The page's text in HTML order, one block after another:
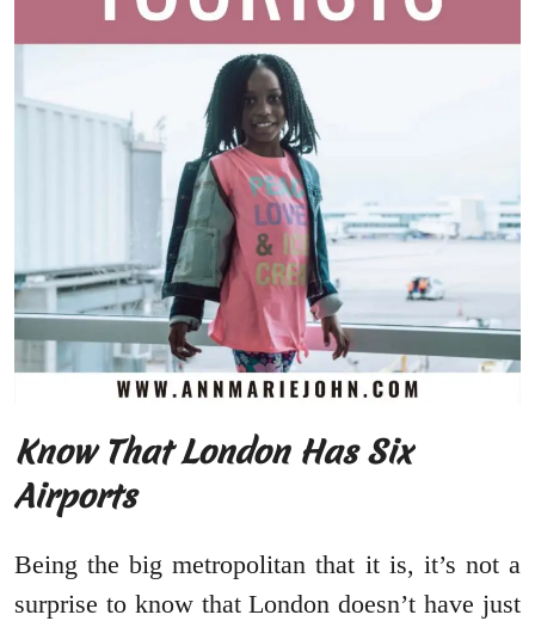
Know That London Has Six
Airports
Being the big metropolitan that it is, it’s not a
surprise to know that London doesn’t have just